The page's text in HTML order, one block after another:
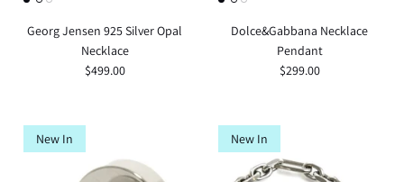
Georg Jensen 925 Silver Opal
Necklace
$499.00
Dolce&Gabbana Necklace
Pendant
$299.00
New In New In